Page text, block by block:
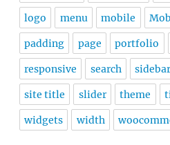
logo menu mobile
padding page portfolio
responsive search
site title slider theme
widgets width